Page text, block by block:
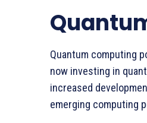
Quantum computing
now investing in
increased
emerging computing